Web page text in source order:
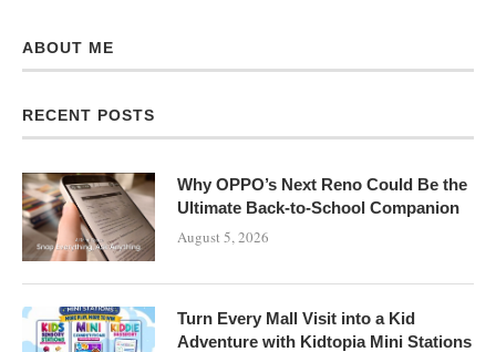
ABOUT ME
RECENT POSTS
Why OPPO’s Next Reno Could Be the
Ultimate Back-to-School Companion
August 5, 2026
Turn Every Mall Visit into a Kid
Adventure with Kidtopia Mini Stations